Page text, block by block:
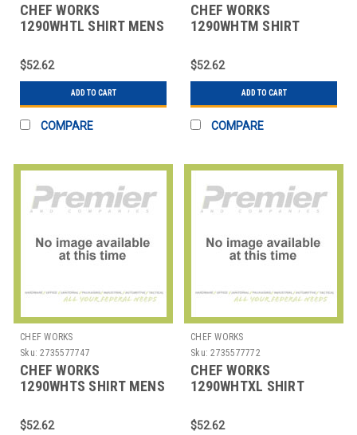
CHEF WORKS
1290WHTL SHIRT MENS
$52.62
ADD TO CART
COMPARE
CHEF WORKS
1290WHTM SHIRT
MED WHT
$52.62
ADD TO CART
COMPARE
CHEF WORKS
Sku: 2735577747
CHEF WORKS
1290WHTS SHIRT MENS
$52.62
CHEF WORKS
Sku: 2735577772
CHEF WORKS
1290WHTXL SHIRT
WHT
$52.62